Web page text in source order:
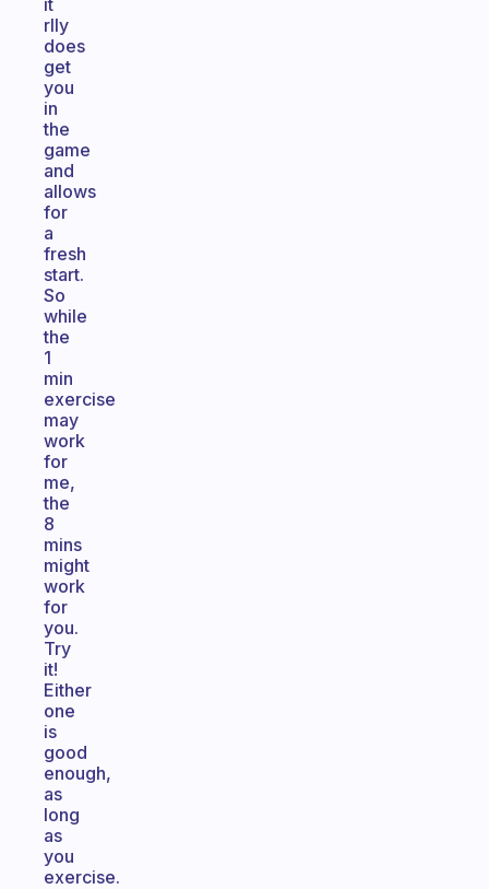
it
rlly
does
get
you
in
the
game
and
allows
for
a
fresh
start.
So
while
the
1
min
exercise
may
work
for
me,
the
8
mins
might
work
for
you.
Try
it!
Either
one
is
good
enough,
as
long
as
you
exercise.